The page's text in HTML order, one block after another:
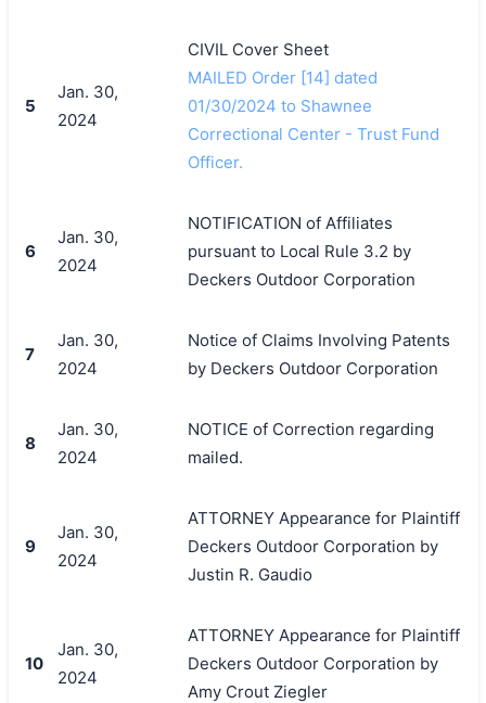
5
Jan. 30,
2024
CIVIL Cover Sheet
MAILED Order [14] dated
01/30/2024 to Shawnee
Correctional Center - Trust Fund
Officer.
6
Jan. 30,
2024
NOTIFICATION of Affiliates
pursuant to Local Rule 3.2 by
Deckers Outdoor Corporation
7
Jan. 30,
2024
Notice of Claims Involving Patents
by Deckers Outdoor Corporation
8
Jan. 30,
2024
NOTICE of Correction regarding
mailed.
9
Jan. 30,
2024
ATTORNEY Appearance for Plaintiff
Deckers Outdoor Corporation by
Justin R. Gaudio
10
Jan. 30,
2024
ATTORNEY Appearance for Plaintiff
Deckers Outdoor Corporation by
Amy Crout Ziegler